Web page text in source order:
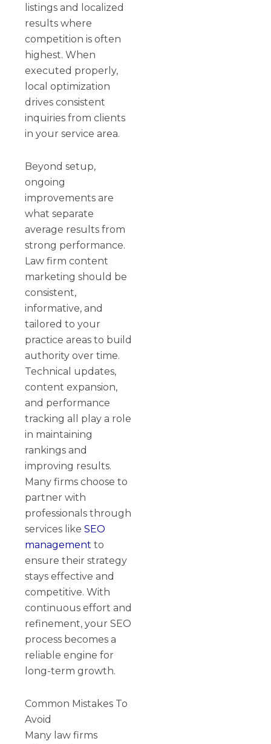
listings and localized
results where
competition is often
highest. When
executed properly,
local optimization
drives consistent
inquiries from clients
in your service area.
Beyond setup,
ongoing
improvements are
what separate
average results from
strong performance.
Law firm content
marketing should be
consistent,
informative, and
tailored to your
practice areas to build
authority over time.
Technical updates,
content expansion,
and performance
tracking all play a role
in maintaining
rankings and
improving results.
Many firms choose to
partner with
professionals through
services likeSEO
management to
ensure their strategy
stays effective and
competitive. With
continuous effort and
refinement, your SEO
process becomes a
reliable engine for
long-term growth.
Common Mistakes To
Avoid
Many law firms